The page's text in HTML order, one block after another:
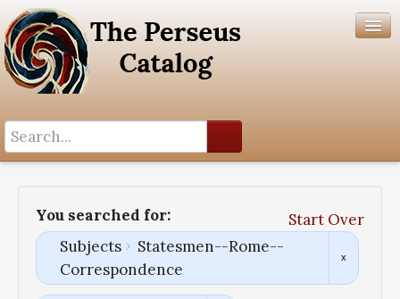
You searched for:
Start Over
Subjects
Statesmen--Rome--
Correspondence